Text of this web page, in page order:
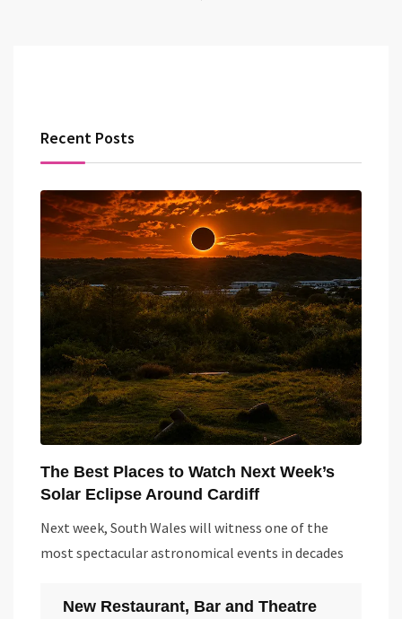
Recent Posts
The Best Places to Watch Next Week’s
Solar Eclipse Around Cardiff
Next week, South Wales will witness one of the
most spectacular astronomical events in decades
New Restaurant, Bar and Theatre